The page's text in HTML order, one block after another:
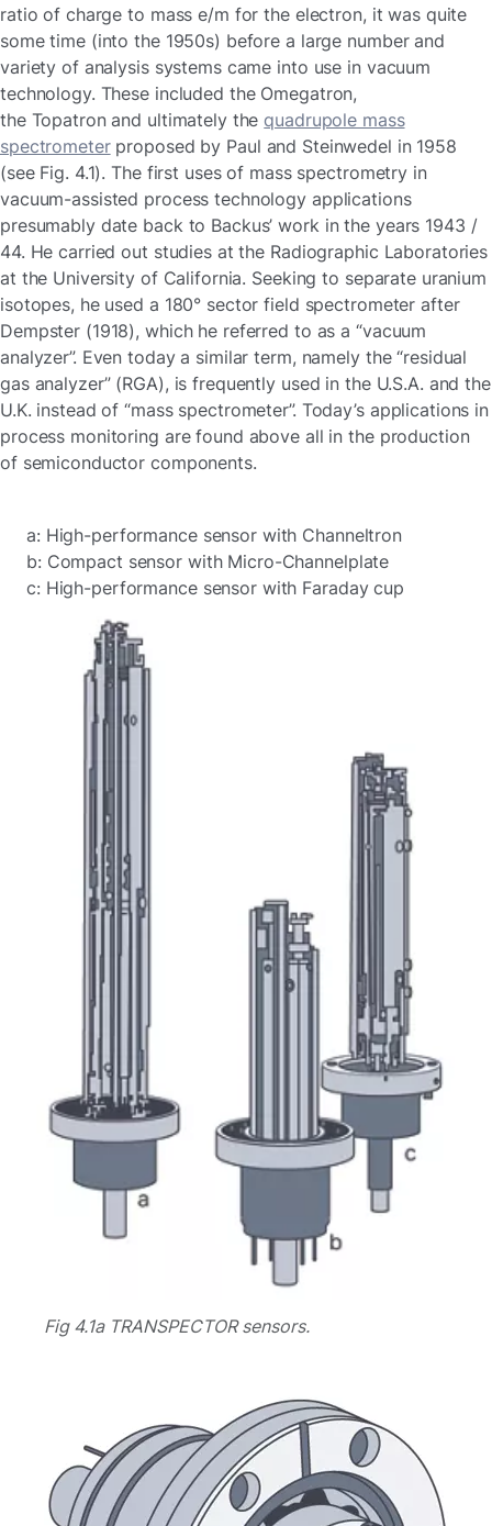
ratio of charge to mass e/m for the electron, it was quite
some time (into the 1950s) before a large number and
variety of analysis systems came into use in vacuum
technology. These included the Omegatron,
the Topatron and ultimately thequadrupole mass
spectrometerproposed by Paul and Steinwedel in 1958
(see Fig. 4.1). The first uses of mass spectrometry in
vacuum-assisted process technology applications
presumably date back to Backus’ work in the years 1943 /
44. He carried out studies at the Radiographic Laboratories
at the University of California. Seeking to separate uranium
isotopes, he used a 180° sector field spectrometer after
Dempster (1918), which he referred to as a “vacuum
analyzer”. Even today a similar term, namely the “residual
gas analyzer” (RGA), is frequently used in the U.S.A. and the
U.K. instead of “mass spectrometer”. Today’s applications in
process monitoring are found above all in the production
of semiconductor components.
Fig 4.1a TRANSPECTOR sensors.
a: High-performance sensor with Channeltron
b: Compact sensor with Micro-Channelplate
c: High-performance sensor with Faraday cup